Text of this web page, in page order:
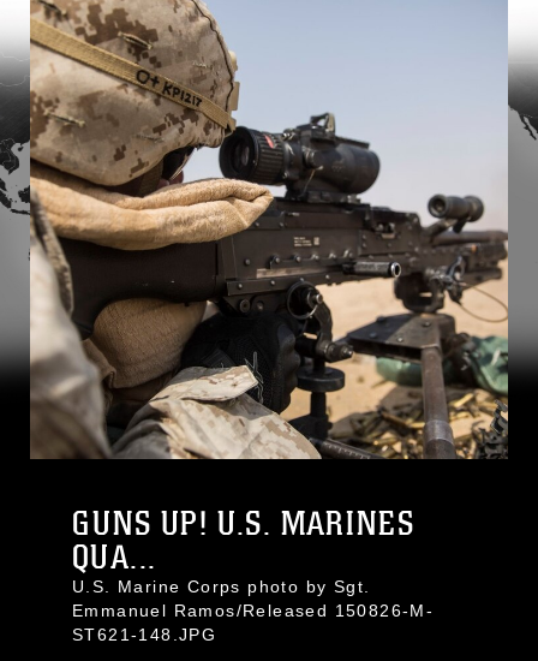
GUNS UP! U.S. MARINES
QUA...
U.S. Marine Corps photo by Sgt.
Emmanuel Ramos/Released 150826-M-
ST621-148.JPG